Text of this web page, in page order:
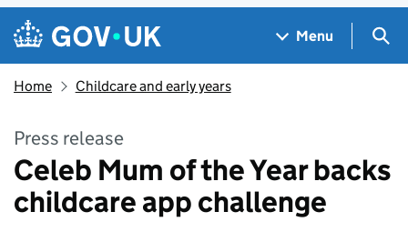
Skip to main content
Navigation menu
Menu
Home Childcare and early years
Press release
Celeb Mum of the Year backs
childcare app challenge